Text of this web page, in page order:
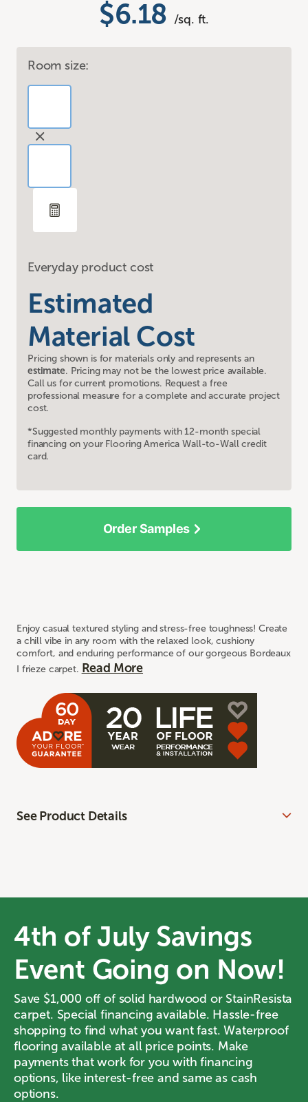
$6.18 /sq. ft.
Room size:
Everyday product cost
Estimated
Material Cost
Pricing shown is for materials only and represents an
estimate. Pricing may not be the lowest price available.
Call us for current promotions. Request a free
professional measure for a complete and accurate project
cost.
*Suggested monthly payments with 12-month special
financing on your Flooring America Wall-to-Wall credit
card.
Enjoy casual textured styling and stress-free toughness! Create
a chill vibe in any room with the relaxed look, cushiony
comfort, and enduring performance of our gorgeous Bordeaux
I frieze carpet. Read More
Order Samples
See Product Details
4th of July Savings
Event Going on Now!
Save $1,000 off of solid hardwood or StainResista
carpet. Special financing available. Hassle-free
shopping to find what you want fast. Waterproof
flooring available at all price points. Make
payments that work for you with financing
options, like interest-free and same as cash
options.